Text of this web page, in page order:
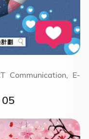
05
Communication, E-